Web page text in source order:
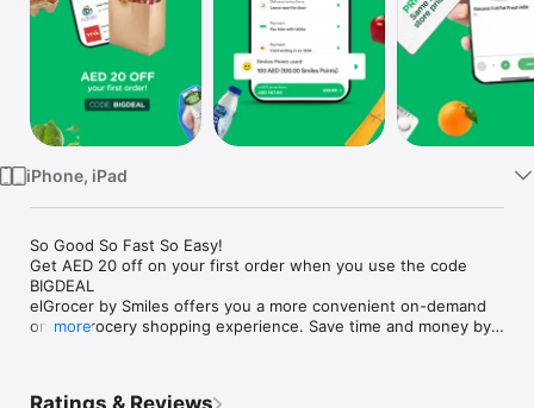
iPhone, iPad
So Good So Fast So Easy!
Get AED 20 off on your first order when you use the code
BIGDEAL
elGrocer by Smiles offers you a more convenient on-demand
online grocery shopping experience. Save time and money by
more
Ratings & Reviews